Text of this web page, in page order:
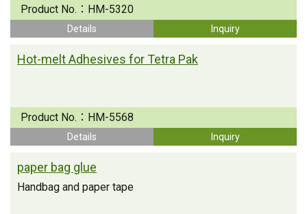
Product No.： HM-5320
Details Inquiry
Hot-melt Adhesives for Tetra Pak
Product No.： HM-5568
Details Inquiry
paper bag glue
Handbag and paper tape